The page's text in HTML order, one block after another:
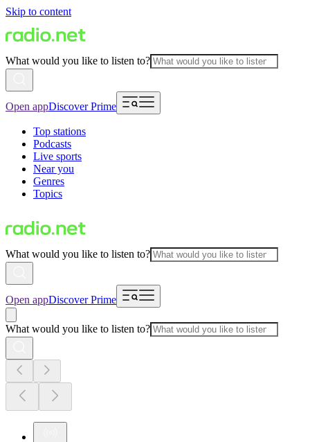
Skip to content
What would you like to listen to?
Open appDiscover Prime
Top stations
Podcasts
Live sports
Near you
Genres
Topics
What would you like to listen to?
Open appDiscover Prime
What would you like to listen to?